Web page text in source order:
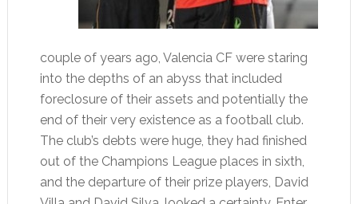
couple of years ago, Valencia CF were staring
into the depths of an abyss that included
foreclosure of their assets and potentially the
end of their very existence as a football club.
The club’s debts were huge, they had finished
out of the Champions League places in sixth,
and the departure of their prize players, David